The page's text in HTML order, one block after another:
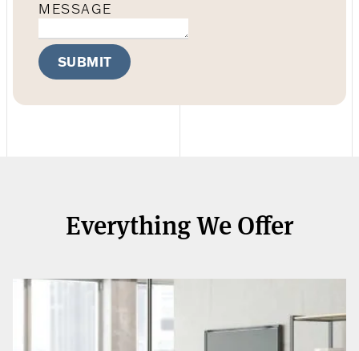
MESSAGE
SUBMIT
Everything We Offer